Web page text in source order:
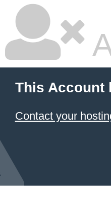
This Account
Contact your